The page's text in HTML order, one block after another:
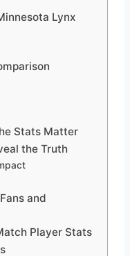
Lynx
Stats Matter
the Truth
and
Player Stats